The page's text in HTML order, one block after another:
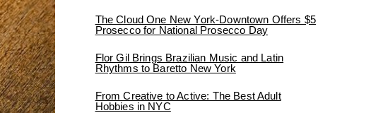
The Cloud One New York-Downtown Offers $5
Prosecco for National Prosecco Day
Flor Gil Brings Brazilian Music and Latin
Rhythms to Baretto New York
From Creative to Active: The Best Adult
Hobbies in NYC